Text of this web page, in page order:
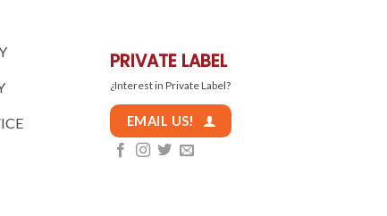
PRIVATE LABEL
¿Interest in Private Label?
EMAIL US!